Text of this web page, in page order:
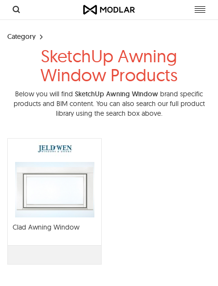
Category
SketchUp Awning
Window Products
Below you will find SketchUp Awning Window brand specific
products and BIM content. You can also search our full product
library using the search box above.
Clad Awning Window